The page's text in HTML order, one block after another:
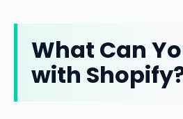
What Can
with